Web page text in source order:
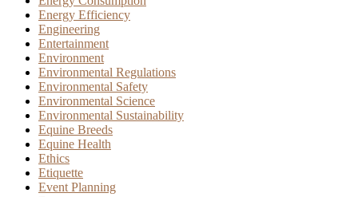
Energy Efficiency
Engineering
Entertainment
Environment
Environmental Regulations
Environmental Safety
Environmental Science
Environmental Sustainability
Equine Breeds
Equine Health
Ethics
Etiquette
Event Planning